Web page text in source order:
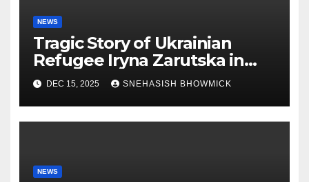
NEWS
Tragic Story of Ukrainian
Refugee Iryna Zarutska in
Charlotte
DEC 15, 2025 SNEHASISH BHOWMICK
NEWS